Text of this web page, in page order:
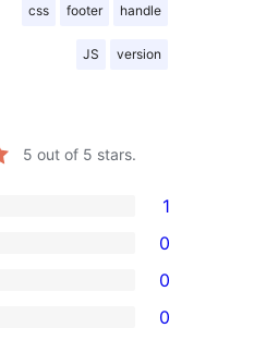
css footer handle
JS version
5 out of 5 stars.
1
0
0
0